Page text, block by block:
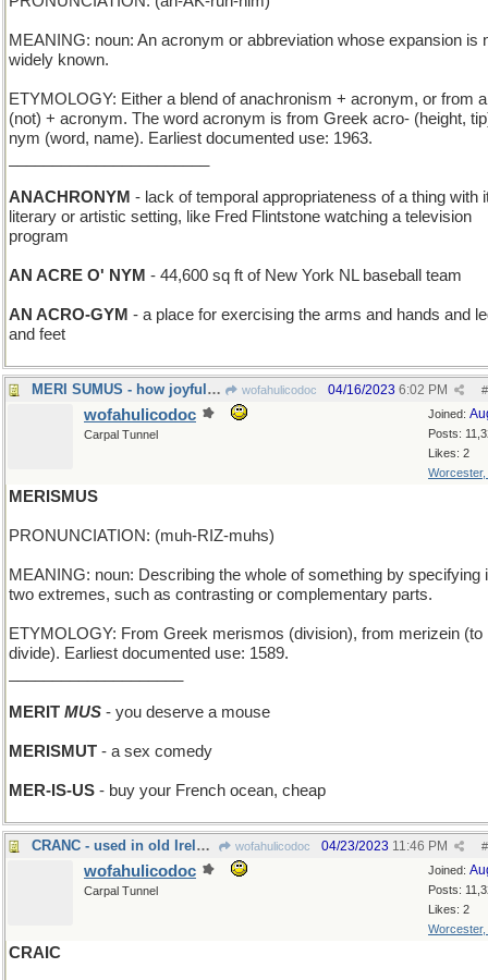
MEANING: noun: An acronym or abbreviation whose expansion is
widely known.
ETYMOLOGY: Either a blend of anachronism + acronym, or from
(not) + acronym. The word acronym is from Greek acro- (height,
nym (word, name). Earliest documented use: 1963.
ANACHRONYM - lack of temporal appropriateness of a thing with
literary or artistic setting, like Fred Flintstone watching a television
program
AN ACRE O' NYM - 44,600 sq ft of New York NL baseball team
AN ACRO-GYM - a place for exercising the arms and hands and
and feet
MERI SUMUS - how joyful we are wofahulicodoc #
04/16/2023 6:02 PM
Joined:
Posts:
Likes: 2
Worcester,
wofahulicodoc
Carpal Tunnel
MERISMUS
PRONUNCIATION: (muh-RIZ-muhs)
MEANING: noun: Describing the whole of something by specifying
two extremes, such as contrasting or complementary parts.
ETYMOLOGY: From Greek merismos (division), from merizein (to
divide). Earliest documented use: 1589.
MERIT MUS - you deserve a mouse
MERISMUT - a sex comedy
MER-IS-US - buy your French ocean, cheap
CRANC - used in old Ireland to start a Model T wofahulicodoc #
04/23/2023 11:46 PM
Joined:
Posts:
Likes: 2
Worcester,
wofahulicodoc
Carpal Tunnel
CRAIC